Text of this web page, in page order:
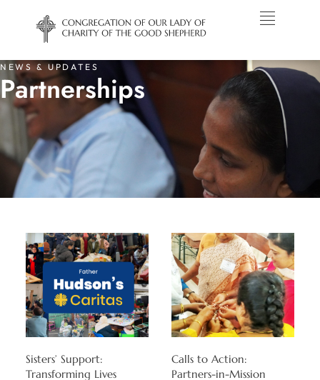
NEWS & UPDATES
Partnerships
Sisters’ Support:
Transforming Lives
Calls to Action:
Partners-in-Mission